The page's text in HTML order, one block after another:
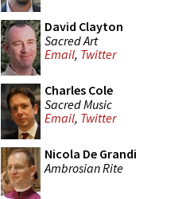
David Clayton
Sacred Art
Email, Twitter
Charles Cole
Sacred Music
Email, Twitter
Nicola De Grandi
Ambrosian Rite